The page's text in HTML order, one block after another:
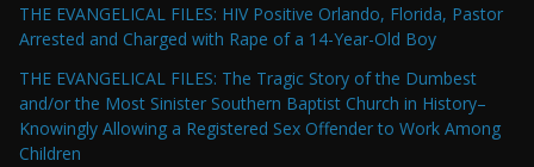
THE EVANGELICAL FILES: HIV Positive Orlando, Florida, Pastor
Arrested and Charged with Rape of a 14-Year-Old Boy
THE EVANGELICAL FILES: The Tragic Story of the Dumbest
and/or the Most Sinister Southern Baptist Church in History–
Knowingly Allowing a Registered Sex Offender to Work Among
Children